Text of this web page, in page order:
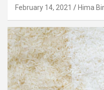
February 14, 2021 Hima